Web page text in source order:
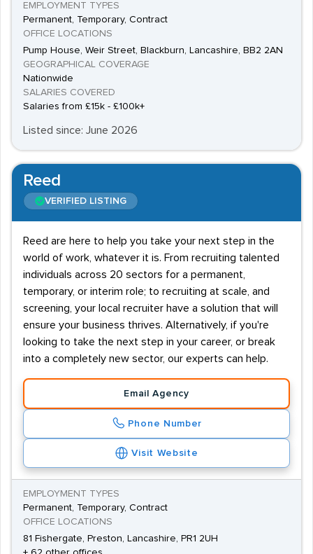
EMPLOYMENT TYPES
Permanent, Temporary, Contract
OFFICE LOCATIONS
Pump House, Weir Street, Blackburn, Lancashire, BB2 2AN
GEOGRAPHICAL COVERAGE
Nationwide
SALARIES COVERED
Salaries from £15k - £100k+
Listed since: June 2026
Reed
VERIFIED LISTING
Reed are here to help you take your next step in the
world of work, whatever it is. From recruiting talented
individuals across 20 sectors for a permanent,
temporary, or interim role; to recruiting at scale, and
screening, your local recruiter have a solution that will
ensure your business thrives. Alternatively, if you're
looking to take the next step in your career, or break
into a completely new sector, our experts can help.
Email Agency
Phone Number
Visit Website
EMPLOYMENT TYPES
Permanent, Temporary, Contract
OFFICE LOCATIONS
81 Fishergate, Preston, Lancashire, PR1 2UH